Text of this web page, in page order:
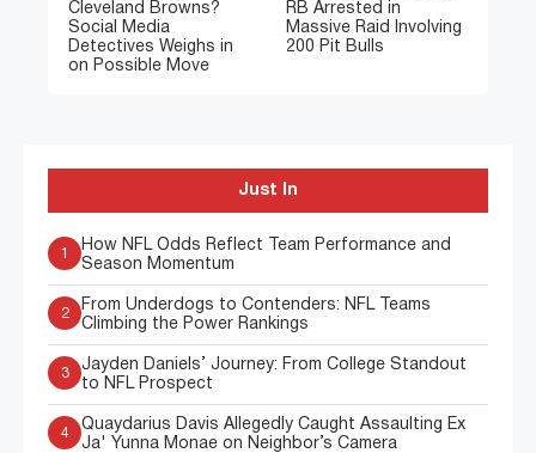
Cleveland Browns?
Social Media
Detectives Weighs in
on Possible Move
RB Arrested in
Massive Raid Involving
200 Pit Bulls
Just In
1
How NFL Odds Reflect Team Performance and
Season Momentum
2
From Underdogs to Contenders: NFL Teams
Climbing the Power Rankings
3
Jayden Daniels’ Journey: From College Standout
to NFL Prospect
4
Quaydarius Davis Allegedly Caught Assaulting Ex
Ja' Yunna Monae on Neighbor’s Camera